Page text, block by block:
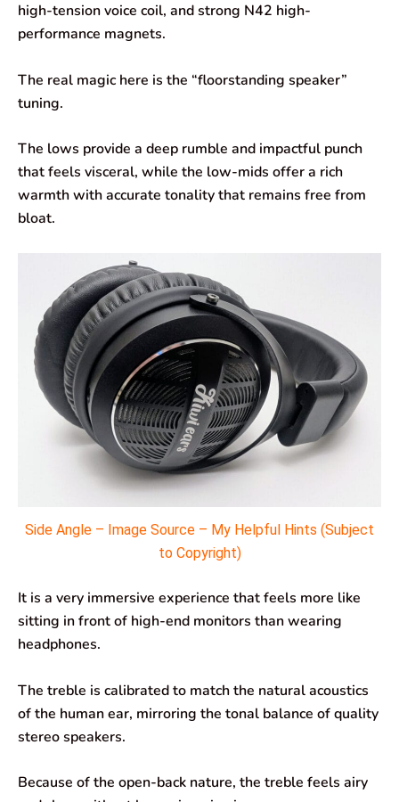
high-tension voice coil, and strong N42 high-
performance magnets.
The real magic here is the “floorstanding speaker”
tuning.
The lows provide a deep rumble and impactful punch
that feels visceral, while the low-mids offer a rich
warmth with accurate tonality that remains free from
bloat.
Side Angle – Image Source – My Helpful Hints (Subject
to Copyright)
It is a very immersive experience that feels more like
sitting in front of high-end monitors than wearing
headphones.
The treble is calibrated to match the natural acoustics
of the human ear, mirroring the tonal balance of quality
stereo speakers.
Because of the open-back nature, the treble feels airy